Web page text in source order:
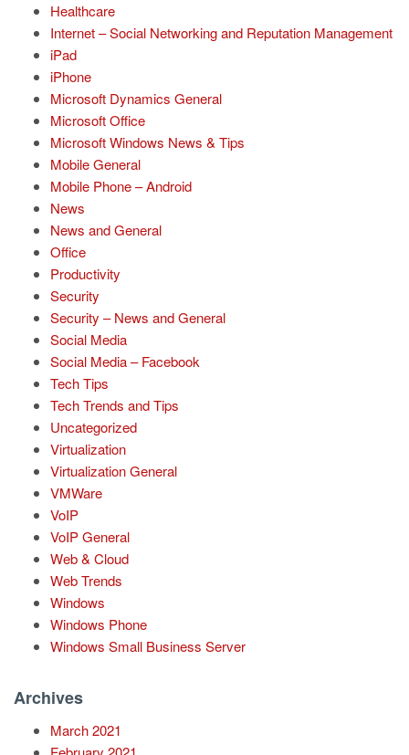
Healthcare
Internet – Social Networking and Reputation Management
iPad
iPhone
Microsoft Dynamics General
Microsoft Office
Microsoft Windows News & Tips
Mobile General
Mobile Phone – Android
News
News and General
Office
Productivity
Security
Security – News and General
Social Media
Social Media – Facebook
Tech Tips
Tech Trends and Tips
Uncategorized
Virtualization
Virtualization General
VMWare
VoIP
VoIP General
Web & Cloud
Web Trends
Windows
Windows Phone
Windows Small Business Server
Archives
March 2021